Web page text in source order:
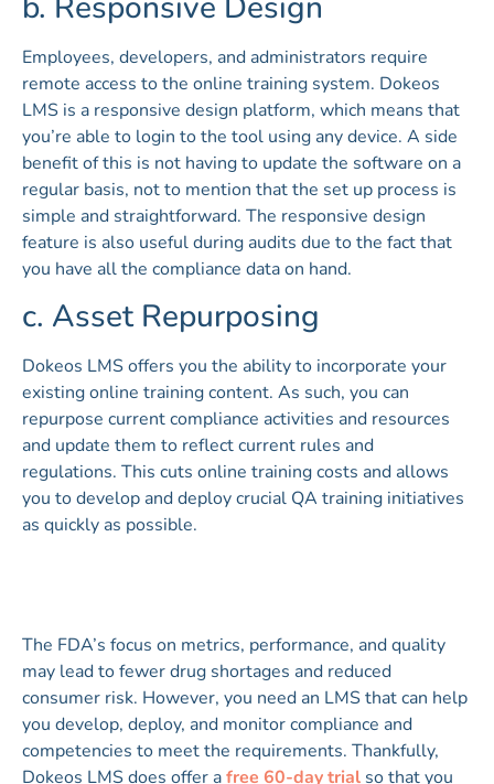
Employees, developers, and administrators require
remote access to the online training system. Dokeos
LMS is a responsive design platform, which means that
you’re able to login to the tool using any device. A side
benefit of this is not having to update the software on a
regular basis, not to mention that the set up process is
simple and straightforward. The responsive design
feature is also useful during audits due to the fact that
you have all the compliance data on hand.
c. Asset Repurposing
Dokeos LMS offers you the ability to incorporate your
existing online training content. As such, you can
repurpose current compliance activities and resources
and update them to reflect current rules and
regulations. This cuts online training costs and allows
you to develop and deploy crucial QA training initiatives
as quickly as possible.
The FDA’s focus on metrics, performance, and quality
may lead to fewer drug shortages and reduced
consumer risk. However, you need an LMS that can help
you develop, deploy, and monitor compliance and
competencies to meet the requirements. Thankfully,
Dokeos LMS does offer afree 60-day trial so that you